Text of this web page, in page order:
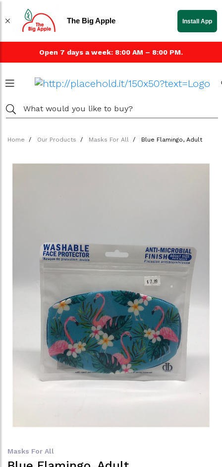
Open 7 days a week: 8:00 AM – 8:00 PM.
Home Our Products Masks For All Blue Flamingo, Adult
Masks For All
The Big Apple Install App